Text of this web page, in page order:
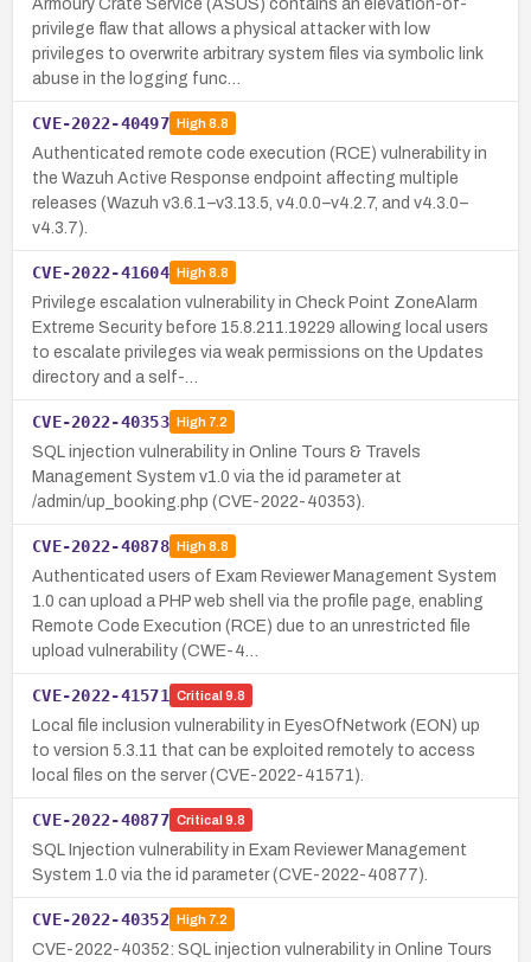
Armoury Crate Service (ASUS) contains an elevation-of-
privilege flaw that allows a physical attacker with low
privileges to overwrite arbitrary system files via symbolic link
abuse in the logging func…
CVE-2022-40497 High8.8
Authenticated remote code execution (RCE) vulnerability in
the Wazuh Active Response endpoint affecting multiple
releases (Wazuh v3.6.1–v3.13.5, v4.0.0–v4.2.7, and v4.3.0–
v4.3.7).
CVE-2022-41604 High8.8
Privilege escalation vulnerability in Check Point ZoneAlarm
Extreme Security before 15.8.211.19229 allowing local users
to escalate privileges via weak permissions on the Updates
directory and a self-…
CVE-2022-40353 High7.2
SQL injection vulnerability in Online Tours & Travels
Management System v1.0 via the id parameter at
/admin/up_booking.php (CVE-2022-40353).
CVE-2022-40878 High8.8
Authenticated users of Exam Reviewer Management System
1.0 can upload a PHP web shell via the profile page, enabling
Remote Code Execution (RCE) due to an unrestricted file
upload vulnerability (CWE-4…
CVE-2022-41571 Critical 9.8
Local file inclusion vulnerability in EyesOfNetwork (EON) up
to version 5.3.11 that can be exploited remotely to access
local files on the server (CVE-2022-41571).
CVE-2022-40877 Critical 9.8
SQL Injection vulnerability in Exam Reviewer Management
System 1.0 via the id parameter (CVE-2022-40877).
CVE-2022-40352 High7.2
CVE-2022-40352: SQL injection vulnerability in Online Tours